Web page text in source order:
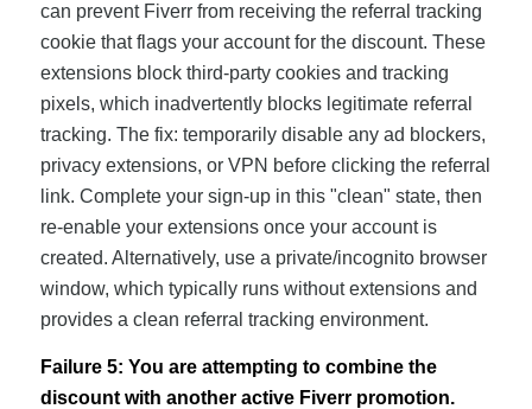
can prevent Fiverr from receiving the referral tracking
cookie that flags your account for the discount. These
extensions block third-party cookies and tracking
pixels, which inadvertently blocks legitimate referral
tracking. The fix: temporarily disable any ad blockers,
privacy extensions, or VPN before clicking the referral
link. Complete your sign-up in this "clean" state, then
re-enable your extensions once your account is
created. Alternatively, use a private/incognito browser
window, which typically runs without extensions and
provides a clean referral tracking environment.
Failure 5: You are attempting to combine the
discount with another active Fiverr promotion.